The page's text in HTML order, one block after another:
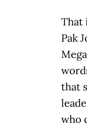
That
Pak
that
who